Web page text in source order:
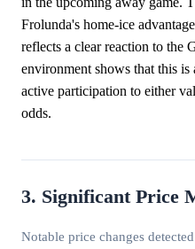
Frolunda's home-ice
reflects a clear reaction to the
environment shows that this
active participation to either
odds.
3. Significant Price
Notable price changes